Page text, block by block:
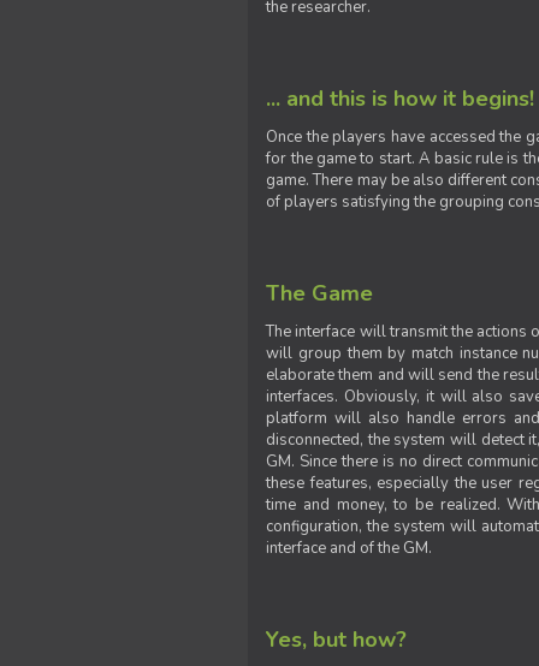
the researcher.
... and this is how it begins!
Once the players have accessed the
for the game to start. A basic rule is
game. There may be also different
of players satisfying the grouping
The Game
The interface will transmit the
will group them by match instance
elaborate them and will send the
interfaces. Obviously, it will also
platform will also handle errors
disconnected, the system will detect
GM. Since there is no direct
these features, especially the user
time and money, to be realized.
configuration, the system will
interface and of the GM.
Yes, but how?